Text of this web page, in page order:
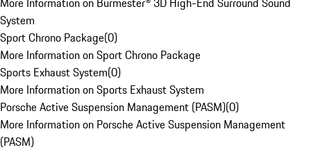
System
Sport Chrono Package(0)
More Information on Sport Chrono Package
Sports Exhaust System(0)
More Information on Sports Exhaust System
Porsche Active Suspension Management (PASM)(0)
More Information on Porsche Active Suspension Management
(PASM)